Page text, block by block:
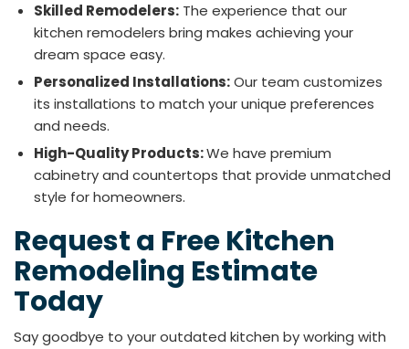
Skilled Remodelers: The experience that our
kitchen remodelers bring makes achieving your
dream space easy.
Personalized Installations:Our team customizes
its installations to match your unique preferences
and needs.
High-Quality Products:We have premium
cabinetry and countertops that provide unmatched
style for homeowners.
Request a Free Kitchen
Remodeling Estimate
Today
Say goodbye to your outdated kitchen by working with